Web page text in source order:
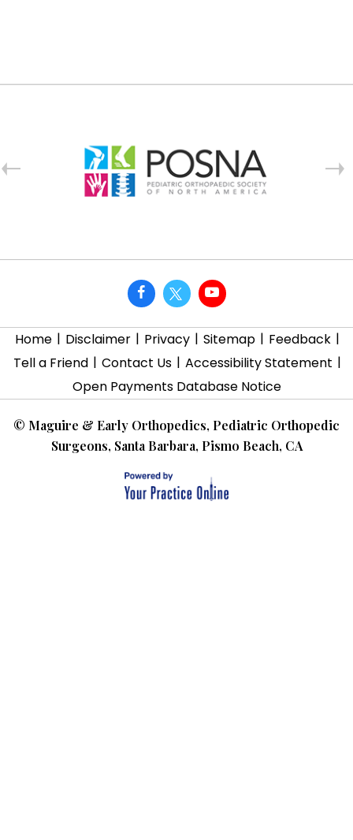
Home | Disclaimer | Privacy | Sitemap | Feedback |
Tell a Friend | Contact Us | Accessibility Statement |
Open Payments Database Notice
© Maguire & Early Orthopedics, Pediatric Orthopedic
Surgeons, Santa Barbara, Pismo Beach, CA